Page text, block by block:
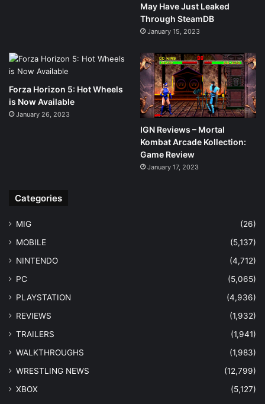
May Have Just Leaked
Through SteamDB
January 15, 2023
Forza Horizon 5: Hot Wheels
is Now Available
January 26, 2023
IGN Reviews – Mortal
Kombat Arcade Kollection:
Game Review
January 17, 2023
Categories
MIG
(26)
MOBILE
(5,137)
NINTENDO
(4,712)
PC
(5,065)
PLAYSTATION
(4,936)
REVIEWS
(1,932)
TRAILERS
(1,941)
WALKTHROUGHS
(1,983)
WRESTLING NEWS
(12,799)
XBOX
(5,127)